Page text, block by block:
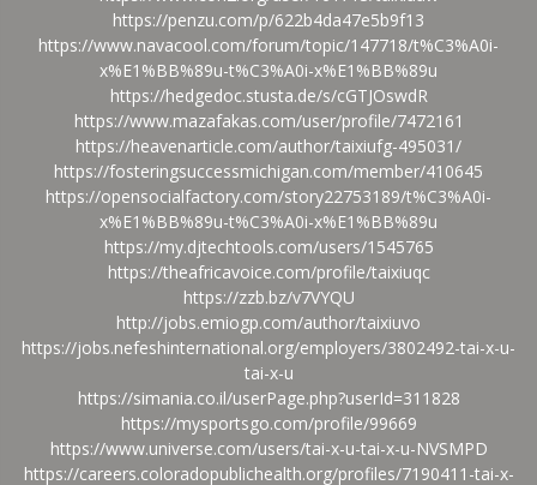
https://penzu.com/p/622b4da47e5b9f13
https://www.navacool.com/forum/topic/147718/t%C3%A0i-
x%E1%BB%89u-t%C3%A0i-x%E1%BB%89u
https://hedgedoc.stusta.de/s/cGTJOswdR
https://www.mazafakas.com/user/profile/7472161
https://heavenarticle.com/author/taixiufg-495031/
https://fosteringsuccessmichigan.com/member/410645
https://opensocialfactory.com/story22753189/t%C3%A0i-
x%E1%BB%89u-t%C3%A0i-x%E1%BB%89u
https://my.djtechtools.com/users/1545765
https://theafricavoice.com/profile/taixiuqc
https://zzb.bz/v7VYQU
http://jobs.emiogp.com/author/taixiuvo
https://jobs.nefeshinternational.org/employers/3802492-tai-x-u-
tai-x-u
https://simania.co.il/userPage.php?userId=311828
https://mysportsgo.com/profile/99669
https://www.universe.com/users/tai-x-u-tai-x-u-NVSMPD
https://careers.coloradopublichealth.org/profiles/7190411-tai-x-